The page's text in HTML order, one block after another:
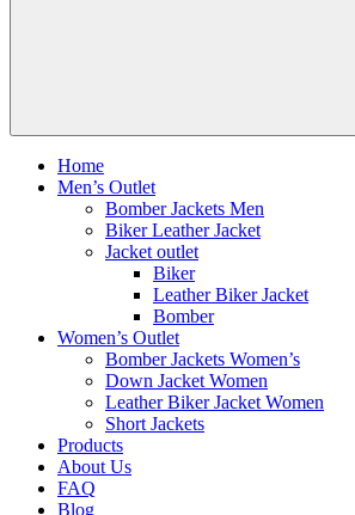
Home
Men’s Outlet
Bomber Jackets Men
Biker Leather Jacket
Jacket outlet
Biker
Leather Biker Jacket
Bomber
Women’s Outlet
Bomber Jackets Women’s
Down Jacket Women
Leather Biker Jacket Women
Short Jackets
Products
About Us
FAQ
Blog